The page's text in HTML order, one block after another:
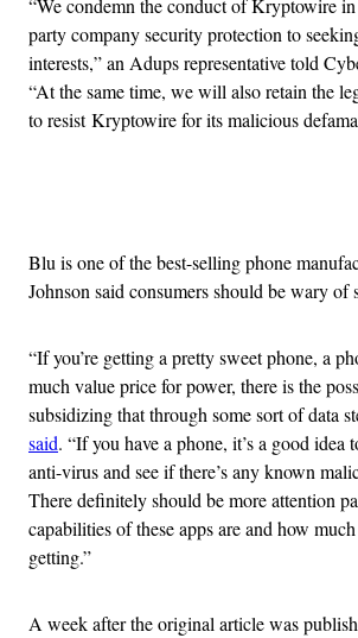
“We condemn the conduct of Kryptowire
party company security protection to
interests,” an Adups representative told
“At the same time, we will also retain the
to resist Kryptowire for its malicious
Blu is one of the best-selling phone
Johnson said consumers should be wary of
“If you’re getting a pretty sweet phone, a
much value price for power, there is the
subsidizing that through some sort of data
said. “If you have a phone, it’s a good idea
anti-virus and see if there’s any known
There definitely should be more attention
capabilities of these apps are and how much
getting.”
A week after the original article was